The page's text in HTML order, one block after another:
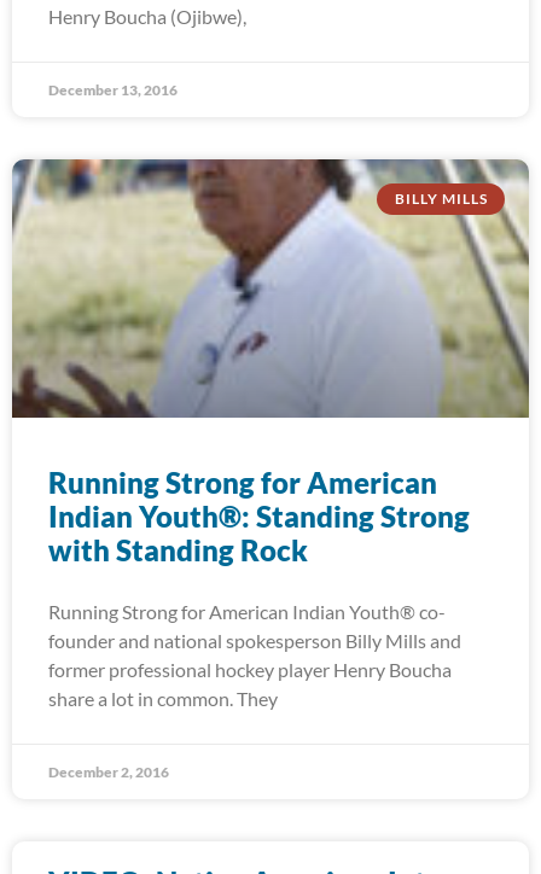
Henry Boucha (Ojibwe),
December 13, 2016
BILLY MILLS
Running Strong for American
Indian Youth®: Standing Strong
with Standing Rock
Running Strong for American Indian Youth® co-
founder and national spokesperson Billy Mills and
former professional hockey player Henry Boucha
share a lot in common. They
December 2, 2016